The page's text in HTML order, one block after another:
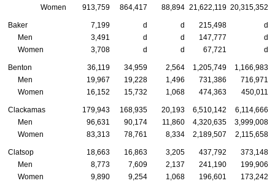
Women
913,759 864,417 88,894 21,622,119 20,315,352
Baker 7,199 d d 215,498
d
Men
3,491 d d 147,777
d
Women
3,708 d d 67,721 d
Benton 36,119 34,959 2,564 1,205,749
1,166,983
Men
19,967 19,228 1,496 731,386
716,971
Women
16,152 15,732 1,068 474,363 450,011
Clackamas 179,943 168,935 20,193 6,510,142
6,114,666
Men
96,631 90,174 11,860 4,320,635
3,999,008
Women
83,313 78,761 8,334 2,189,507 2,115,658
Clatsop 18,663 16,863 3,205 437,792
373,148
Men
8,773 7,609 2,137 241,190
199,906
Women
9,890 9,254 1,068 196,601 173,242